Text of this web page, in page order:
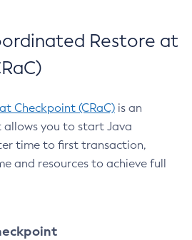
Restore at
Checkpoint (CRaC) is an
you to start Java
time to first transaction,
and resources to achieve full